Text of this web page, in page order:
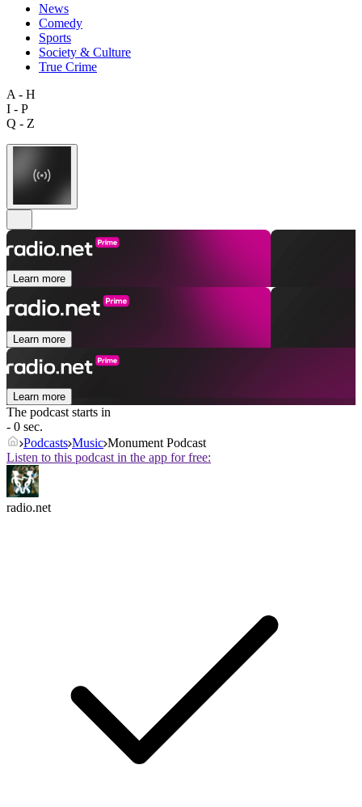
News
Comedy
Sports
Society & Culture
True Crime
A - H
I - P
Q - Z
Learn more
Learn more
Learn more
The podcast starts in
- 0 sec.
Podcasts Music Monument Podcast
Listen to this podcast in the app for free:
radio.net